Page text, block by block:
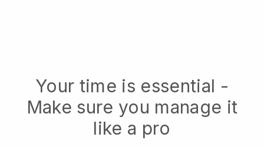
Your time is essential -
Make sure you manage it
like a pro